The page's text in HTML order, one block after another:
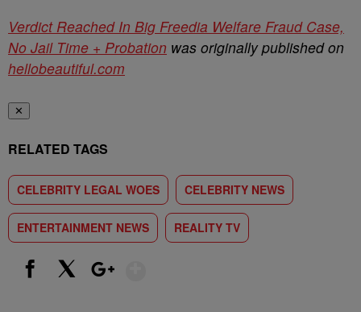
Verdict Reached In Big Freedia Welfare Fraud Case,
No Jail Time + Probation was originally published on
hellobeautiful.com
✕
RELATED TAGS
CELEBRITY LEGAL WOES CELEBRITY NEWS
ENTERTAINMENT NEWS REALITY TV